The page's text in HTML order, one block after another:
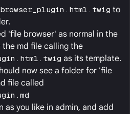
to
'file browser' as normal in the
md file calling the
as its template.
now see a folder for 'file
file called
as you like in admin, and add